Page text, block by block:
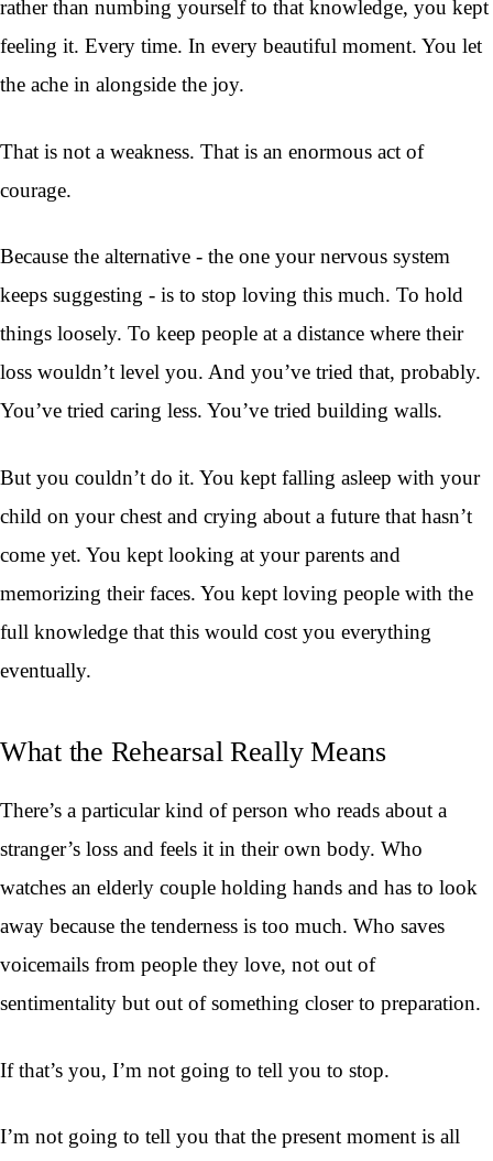
rather than numbing yourself to that knowledge, you kept
feeling it. Every time. In every beautiful moment. You let
the ache in alongside the joy.
That is not a weakness. That is an enormous act of
courage.
Because the alternative - the one your nervous system
keeps suggesting - is to stop loving this much. To hold
things loosely. To keep people at a distance where their
loss wouldn’t level you. And you’ve tried that, probably.
You’ve tried caring less. You’ve tried building walls.
But you couldn’t do it. You kept falling asleep with your
child on your chest and crying about a future that hasn’t
come yet. You kept looking at your parents and
memorizing their faces. You kept loving people with the
full knowledge that this would cost you everything
eventually.
What the Rehearsal Really Means
There’s a particular kind of person who reads about a
stranger’s loss and feels it in their own body. Who
watches an elderly couple holding hands and has to look
away because the tenderness is too much. Who saves
voicemails from people they love, not out of
sentimentality but out of something closer to preparation.
If that’s you, I’m not going to tell you to stop.
I’m not going to tell you that the present moment is all